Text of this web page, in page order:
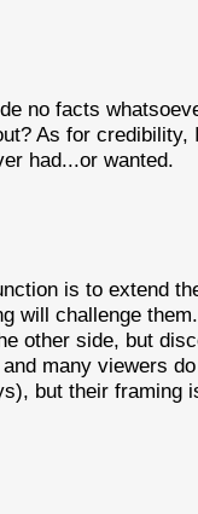
no facts
As for credibility,
had...or wanted.
is to extend
will challenge
other side, but
many viewers
but their framing